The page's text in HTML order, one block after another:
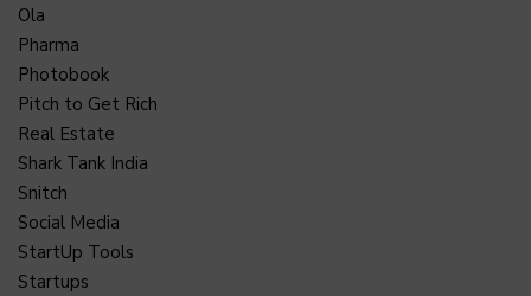
Ola
Pharma
Photobook
Pitch to Get Rich
Real Estate
Shark Tank India
Snitch
Social Media
StartUp Tools
Startups